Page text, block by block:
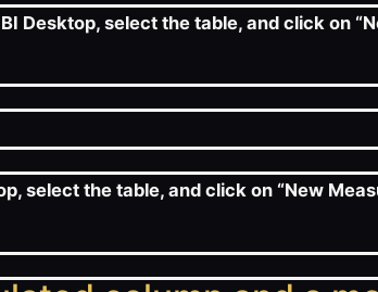
Desktop, select the table, and click on
select the table, and click on “New